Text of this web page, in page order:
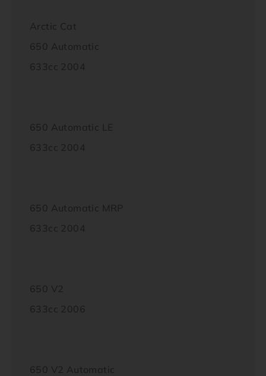
Arctic Cat
650 Automatic
633cc 2004
650 Automatic LE
633cc 2004
650 Automatic MRP
633cc 2004
650 V2
633cc 2006
650 V2 Automatic